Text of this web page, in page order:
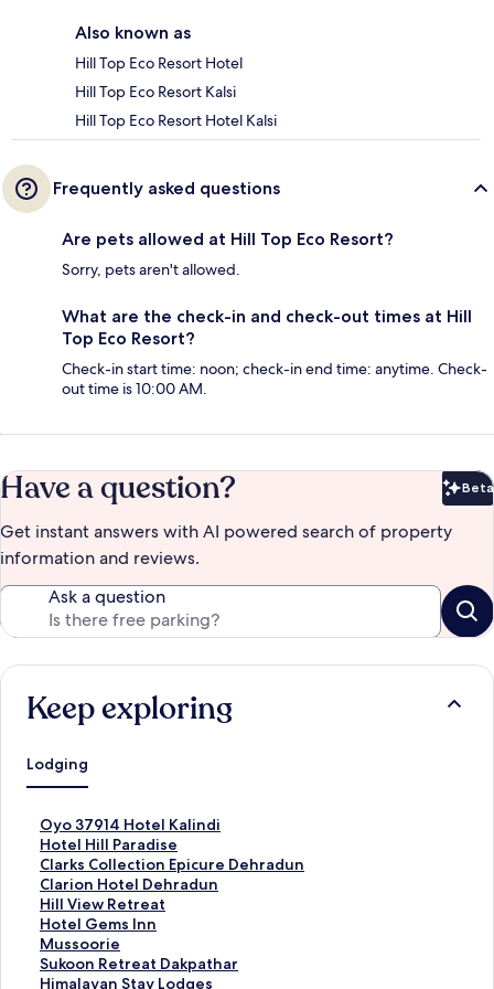
Also known as
Hill Top Eco Resort Hotel
Hill Top Eco Resort Kalsi
Hill Top Eco Resort Hotel Kalsi
Frequently asked questions
Are pets allowed at Hill Top Eco Resort?
Sorry, pets aren't allowed.
What are the check-in and check-out times at Hill
Top Eco Resort?
Check-in start time: noon; check-in end time: anytime. Check-
out time is 10:00 AM.
Have a question? Beta
Get instant answers with AI powered search of property
information and reviews.
Ask a question
Keep exploring
Lodging
Oyo 37914 Hotel Kalindi
S
t
a
n
d
a
r
d
L
Hotel Hill Paradise
S
t
a
n
d
a
r
d
Clarks Collection Epicure Dehradun
S
t
a
n
d
a
r
Clarion Hotel Dehradun
S
t
a
n
d
a
Hill View Retreat
S
t
a
n
d
Hotel Gems Inn
S
t
a
n
Mussoorie
S
t
a
Sukoon Retreat Dakpathar
S
tHimalayan Stay Lodges
S